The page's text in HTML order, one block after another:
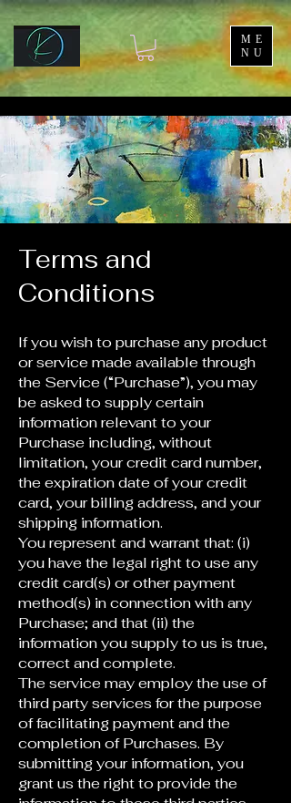
ME
NU
Terms and
Conditions
If you wish to purchase any product
or service made available through
the Service (“Purchase”), you may
be asked to supply certain
information relevant to your
Purchase including, without
limitation, your credit card number,
the expiration date of your credit
card, your billing address, and your
shipping information.
You represent and warrant that: (i)
you have the legal right to use any
credit card(s) or other payment
method(s) in connection with any
Purchase; and that (ii) the
information you supply to us is true,
correct and complete.
The service may employ the use of
third party services for the purpose
of facilitating payment and the
completion of Purchases. By
submitting your information, you
grant us the right to provide the